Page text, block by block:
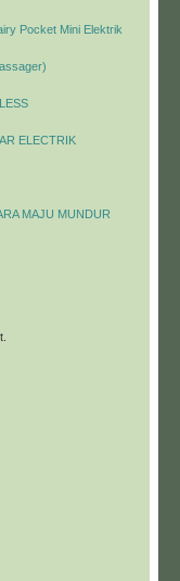
Pocket Mini Elektrik
ELECTRIK
MAJU MUNDUR